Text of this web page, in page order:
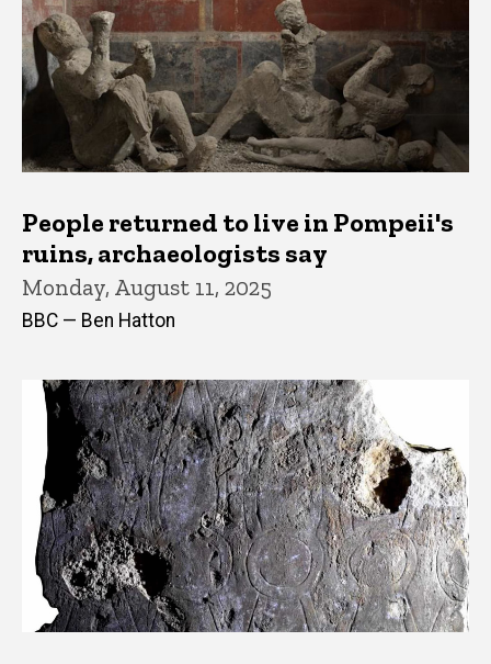
People returned to live in Pompeii's
ruins, archaeologists say
Monday, August 11, 2025
BBC — Ben Hatton